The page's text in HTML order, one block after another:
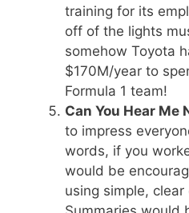
training for its
off of the lights
somehow Toyota
$170M/year to
Formula 1 team!
Can You Hear Me
to impress
words, if you
would be
using simple, clear